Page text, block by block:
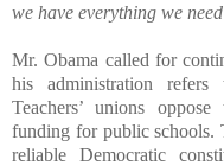
we have everything we
Mr. Obama called for
his administration
Teachers’ unions
funding for public schools.
reliable Democratic